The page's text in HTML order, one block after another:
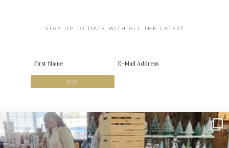
STAY UP TO DATE WITH ALL THE LATEST